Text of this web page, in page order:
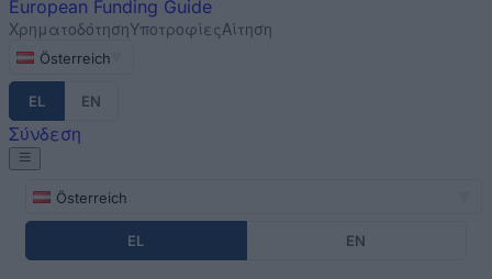
European Funding Guide
ΧρηματοδότησηΥποτροφίεςΑίτηση
Österreich
EL EN
Σύνδεση
Österreich
EL EN